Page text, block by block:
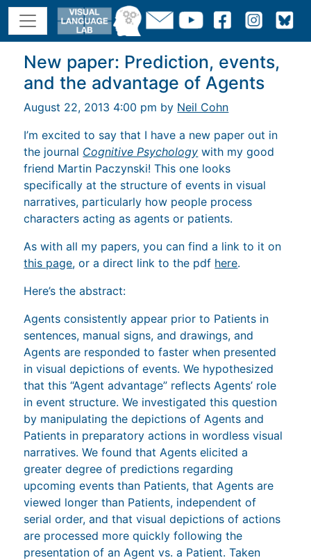
New paper: Prediction, events,
and the advantage of Agents
August 22, 2013 4:00 pm by Neil Cohn
I’m excited to say that I have a new paper out in
the journal Cognitive Psychology with my good
friend Martin Paczynski! This one looks
specifically at the structure of events in visual
narratives, particularly how people process
characters acting as agents or patients.
As with all my papers, you can find a link to it on
this page, or a direct link to the pdf here.
Here’s the abstract:
Agents consistently appear prior to Patients in
sentences, manual signs, and drawings, and
Agents are responded to faster when presented
in visual depictions of events. We hypothesized
that this “Agent advantage” reflects Agents’ role
in event structure. We investigated this question
by manipulating the depictions of Agents and
Patients in preparatory actions in wordless visual
narratives. We found that Agents elicited a
greater degree of predictions regarding
upcoming events than Patients, that Agents are
viewed longer than Patients, independent of
serial order, and that visual depictions of actions
are processed more quickly following the
presentation of an Agent vs. a Patient. Taken